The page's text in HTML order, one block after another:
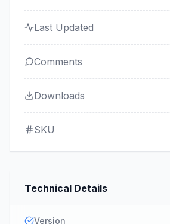
Last Updated
Comments
Downloads
SKU
Technical Details
Version